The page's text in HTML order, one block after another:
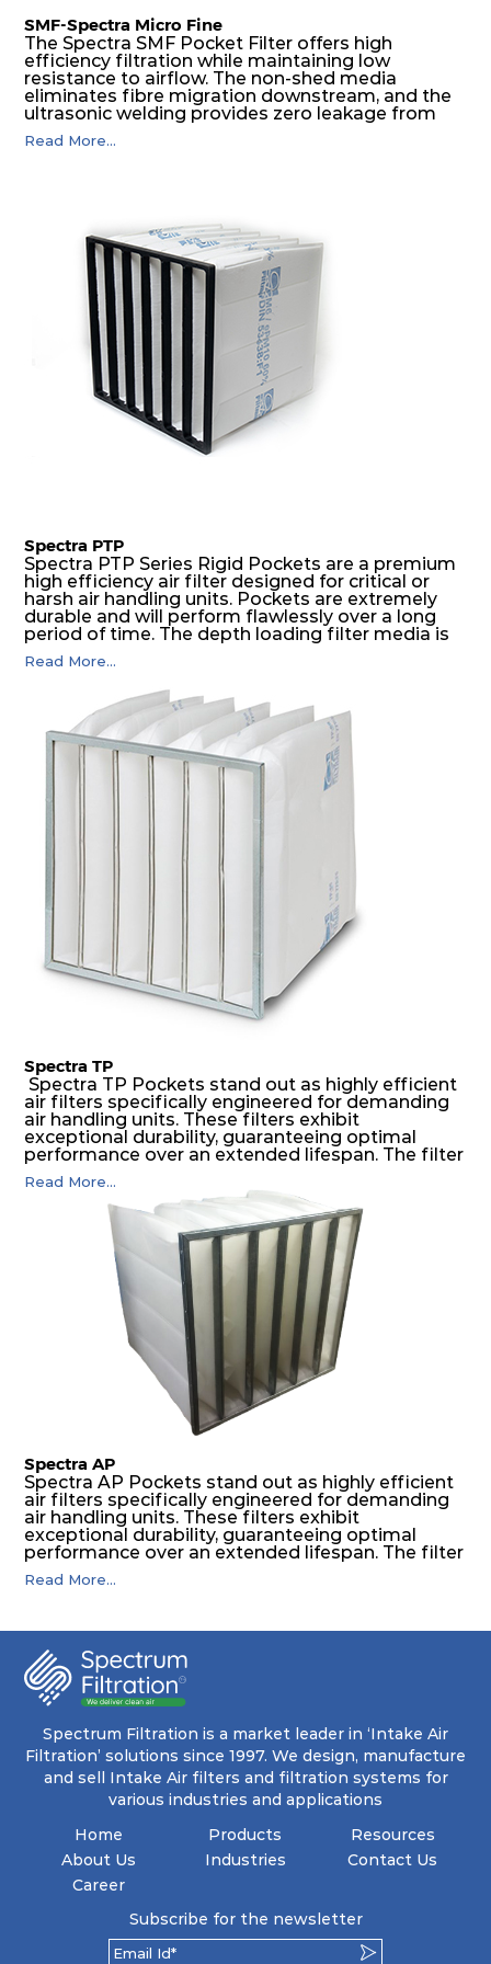
SMF-Spectra Micro Fine
The Spectra SMF Pocket Filter offers high
efficiency filtration while maintaining low
resistance to airflow. The non-shed media
eliminates fibre migration downstream, and the
ultrasonic welding provides zero leakage from
pocket edges. The open throat design and the
precise pocket spacing produces a product that
Read More...
Spectra PTP
Spectra PTP Series Rigid Pockets are a premium
high efficiency air filter designed for critical or
harsh air handling units. Pockets are extremely
durable and will perform flawlessly over a long
period of time. The depth loading filter media is
manufactured in a progressive density multi-
layering technique to ensure significantly high
dust holding capacity with lowest pressure drop.
For the user, this results in long filter life and low
energy and maintenance costs. The pocket filter
medium is inherently rigid, with a welded rib
construction to form a pocket with the highest
possible function security in even the most brutal
air pressure and very high dust-laden
Read More...
Spectra TP
Spectra TP Pockets stand out as highly efficient
air filters specifically engineered for demanding
air handling units. These filters exhibit
exceptional durability, guaranteeing optimal
performance over an extended lifespan. The filter
media, designed for depth-loading, undergoes a
progressive density multi-layering process,
ensuring a remarkable dust holding capacity
coupled with minimal pressure drop. This
translates to prolonged filter life and reduced
energy and maintenance expenses for the user.
The inherently rigid pocket filter medium
features a welded rib construction, creating a
pocket that maintains its functionality with
utmost reliability, even in harsh conditions
characterized by intense air pressure and high
levels of dust.
Read More...
Spectra AP
Spectra AP Pockets stand out as highly efficient
air filters specifically engineered for demanding
air handling units. These filters exhibit
exceptional durability, guaranteeing optimal
performance over an extended lifespan. The filter
media, designed for depth-loading, undergoes a
progressive density multi-layering process,
energy and maintenance expenses for the user.
The inherently rigid pocket filter medium
features a welded rib construction, creating a
pocket that maintains its functionality with
utmost reliability, even in harsh conditions
characterized by intense air pressure and high
levels of dust.
Read More...
Spectrum Filtration is a market leader in ‘Intake Air
Filtration’ solutions since 1997. We design, manufacture
and sell Intake Air filters and filtration systems for
various industries and applications
Home
About Us
Career
Products
Industries
Resources
Contact Us
Subscribe for the newsletter